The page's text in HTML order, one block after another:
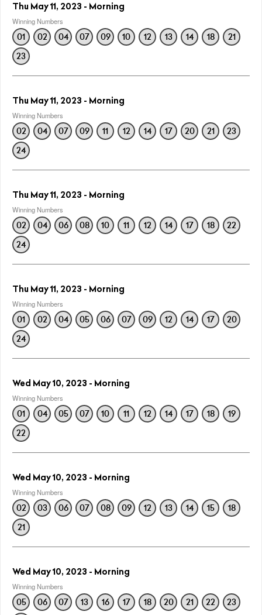
Thu May 11, 2023 - Morning
Winning Numbers
01 02 04 07 09 10 12 13 14 18
21
23
Thu May 11, 2023 - Morning
Winning Numbers
02 04 07 09 11 12 14 17 20 21
23
24
Thu May 11, 2023 - Morning
Winning Numbers
02 04 06 08 10 11 12 14 17 18
22
24
Thu May 11, 2023 - Morning
Winning Numbers
01 02 04 05 06 07 09 12 14 17
20
24
Wed May 10, 2023 - Morning
Winning Numbers
01 04 05 07 10 11 12 14 17 18
19
22
Wed May 10, 2023 - Morning
Winning Numbers
02 03 06 07 08 09 12 13 14 15
18
21
Wed May 10, 2023 - Morning
Winning Numbers
05 06 07 13 16 17 18 20 21 22
23